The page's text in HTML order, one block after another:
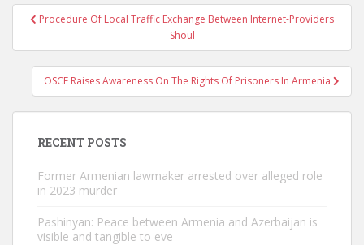
PostProcedure Of Local Traffic Exchange Between Internet-Providers
Shoul
OSCE Raises Awareness On The Rights Of Prisoners In Armenia
RECENT POSTS
Former Armenian lawmaker arrested over alleged role
in 2023 murder
Pashinyan: Peace between Armenia and Azerbaijan is
visible and tangible to eve